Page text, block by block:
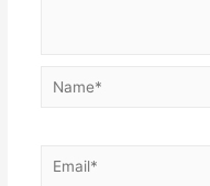
Name*
Email*